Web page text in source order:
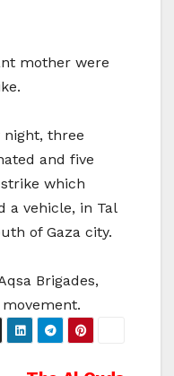
mother were
three
and five
which
a vehicle, in Tal
of Gaza city.
Brigades,